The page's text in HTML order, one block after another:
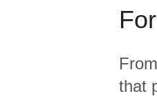
From
that